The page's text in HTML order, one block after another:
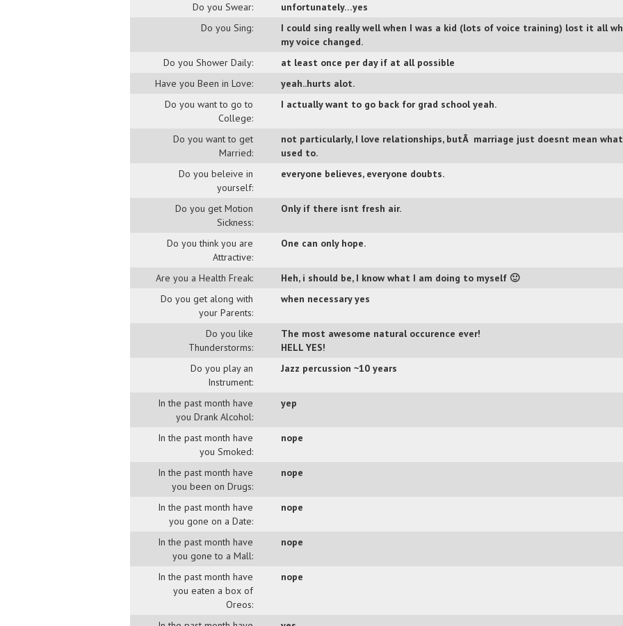
Do you Swear:
unfortunately…yes
Do you Sing:
I could sing really well when I was a kid (lots of voice training) lost it all
my voice changed.
Do you Shower Daily:
at least once per day if at all possible
Have you Been in Love:
yeah..hurts alot.
Do you want to go to
College:
I actually want to go back for grad school yeah.
Do you want to get
Married:
not particularly, I love relationships, butÂ marriage just doesnt mean
used to.
Do you beleive in
yourself:
everyone believes, everyone doubts.
Do you get Motion
Sickness:
Only if there isnt fresh air.
Do you think you are
Attractive:
One can only hope.
Are you a Health Freak:
Heh, i should be, I know what I am doing to myself 🙂
Do you get along with
your Parents:
when necessary yes
Do you like
Thunderstorms:
The most awesome natural occurence ever!
HELL YES!
Do you play an
Instrument:
Jazz percussion ~10 years
In the past month have
you Drank Alcohol:
yep
In the past month have
you Smoked:
nope
In the past month have
you been on Drugs:
nope
In the past month have
you gone on a Date:
nope
In the past month have
you gone to a Mall:
nope
In the past month have
you eaten a box of
Oreos:
nope